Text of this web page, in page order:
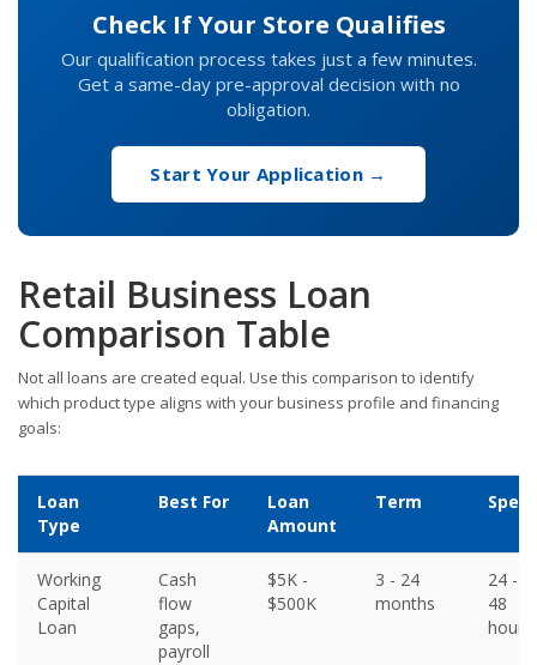
Check If Your Store Qualifies
Our qualification process takes just a few minutes.
Get a same-day pre-approval decision with no
obligation.
Start Your Application →
Retail Business Loan
Comparison Table
Not all loans are created equal. Use this comparison to identify
which product type aligns with your business profile and financing
goals:
Loan
Type
Best For
Loan
Amount
Term
Working
Capital
Loan
Cash
flow
gaps,
payroll
$5K -
$500K
3 - 24
months
24 -
48
hours